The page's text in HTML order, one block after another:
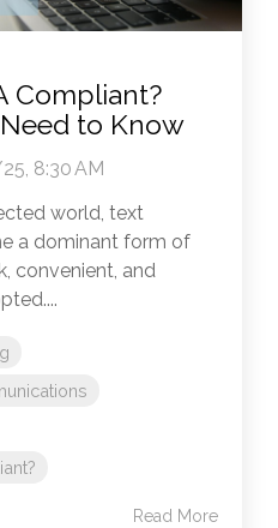
Compliant?
to Know
8:30 AM
world, text
a dominant form of
convenient, and
Read More